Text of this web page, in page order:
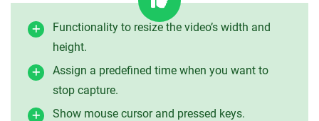
Functionality to resize the video’s width and
height.
Assign a predefined time when you want to
stop capture.
Show mouse cursor and pressed keys.